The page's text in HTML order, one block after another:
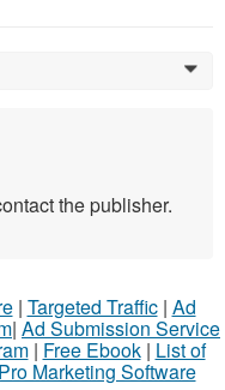
0
the publisher.
| Targeted Traffic| Ad
| Ad Submission Service
| Free Ebook| List of
Pro Marketing Software